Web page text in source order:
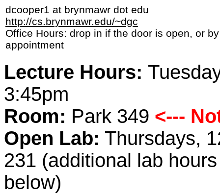
dcooper1 at brynmawr dot edu
http://cs.brynmawr.edu/~dgc
Office Hours: drop in if the door is open, or by
appointment
Lecture Hours:
3:45pm
Room: Park 349 <---
Open Lab: Thursdays,
231 (additional lab
below)